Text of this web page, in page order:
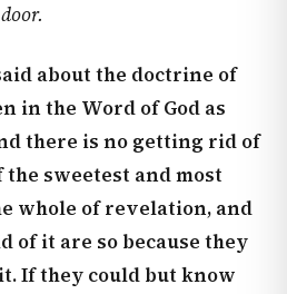
about the doctrine of
in the Word of God as
there is no getting rid of
the sweetest and most
whole of revelation, and
of it are so because they
If they could but know